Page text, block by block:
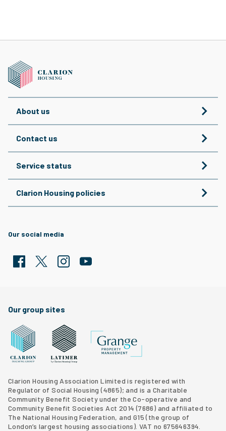
About us
Contact us
Service status
Clarion Housing policies
Our social media
Our group sites
Clarion Housing Association Limited is registered with
Regulator of Social Housing (4865); and is a Charitable
Community Benefit Society under the Co-operative and
Community Benefit Societies Act 2014 (7686) and affiliated to
The National Housing Federation, and G15 (the group of
London’s largest housing associations). VAT no 675646394.